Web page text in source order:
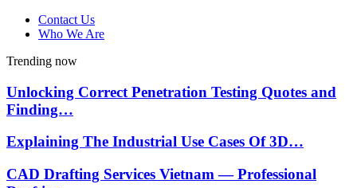
Contact Us
Who We Are
Trending now
Unlocking Correct Penetration Testing Quotes and
Finding…
Explaining The Industrial Use Cases Of 3D…
CAD Drafting Services Vietnam — Professional